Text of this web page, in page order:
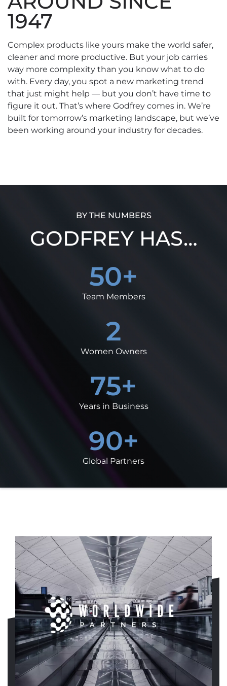
1947
Complex products like yours make the world safer,
cleaner and more productive. But your job carries
way more complexity than you know what to do
with. Every day, you spot a new marketing trend
that just might help — but you don’t have time to
figure it out. That’s where Godfrey comes in. We’re
built for tomorrow’s marketing landscape, but we’ve
been working around your industry for decades.
BY THE NUMBERS
GODFREY HAS…
50+
Team Members
2
Women Owners
75+
Years in Business
90+
Global Partners